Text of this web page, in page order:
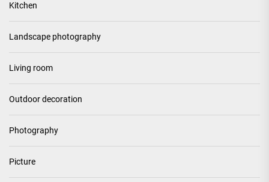
Kitchen
Landscape photography
Living room
Outdoor decoration
Photography
Picture